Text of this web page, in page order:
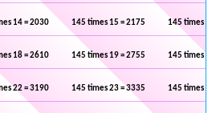
14 = 2030 145 times 15 = 2175 145 times 16
18 = 2610 145 times 19 = 2755 145 times 20
22 = 3190 145 times 23 = 3335 145 times 24